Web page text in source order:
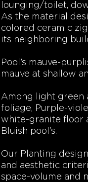
lounging/toilet,
As the material
colored ceramic
its neighboring
Pool’s mauve-
mauve at shallow
Among light green
foliage, Purple-
white-granite floor
Bluish pool’s.
Our Planting
and aesthetic
space-volume and